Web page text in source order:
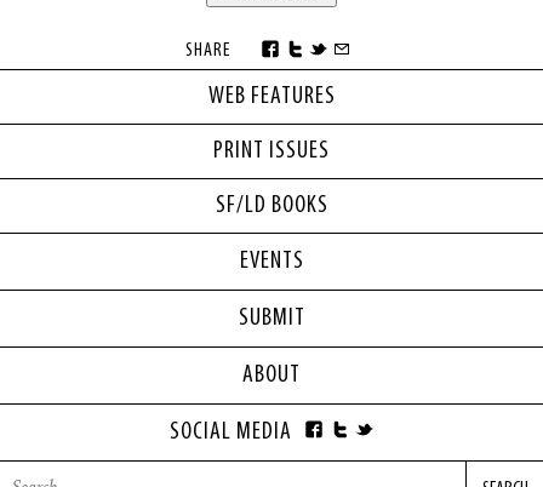
WEB FEATURES
PRINT ISSUES
SF/LD BOOKS
SHARE
EVENTS
SUBMIT
ABOUT
SOCIAL MEDIA